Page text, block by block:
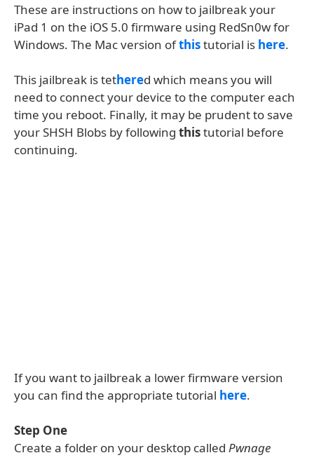
These are instructions on how to jailbreak your
iPad 1 on the iOS 5.0 firmware using RedSn0w for
Windows. The Mac version ofthistutorial is here.
This jailbreak is tethered which means you will
need to connect your device to the computer each
time you reboot. Finally, it may be prudent to save
your SHSH Blobs by following thistutorial before
continuing.
If you want to jailbreak a lower firmware version
you can find the appropriate tutorial here.
Step One
Create a folder on your desktop called Pwnage